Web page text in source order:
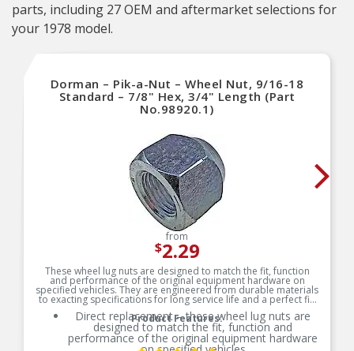
parts, including 27 OEM and aftermarket selections for
your 1978 model.
Dorman – Pik-a-Nut – Wheel Nut, 9/16-18
Standard – 7/8" Hex, 3/4" Length (Part
No.98920.1)
from
$2.29
These wheel lug nuts are designed to match the fit, function
and performance of the original equipment hardware on
specified vehicles. They are engineered from durable materials
to exacting specifications for long service life and a perfect fit.
Product Features:
Direct replacement – these wheel lug nuts are
designed to match the fit, function and
performance of the original equipment hardware